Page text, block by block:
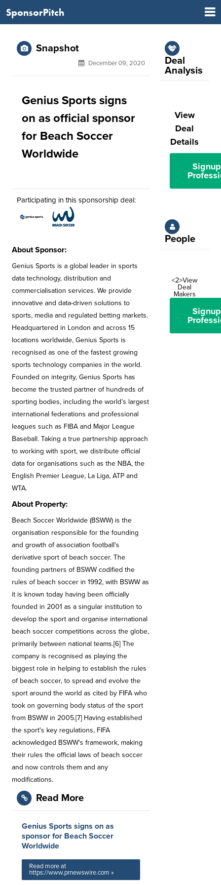
SponsorPitch
Snapshot
December 09, 2020
Genius Sports signs
on as official sponsor
for Beach Soccer
Worldwide
Participating in this sponsorship deal:
About Sponsor:
Genius Sports is a global leader in sports
data technology, distribution and
commercialisation services. We provide
innovative and data-driven solutions to
sports, media and regulated betting markets.
Headquartered in London and across 15
locations worldwide, Genius Sports is
recognised as one of the fastest growing
sports technology companies in the world.
Founded on integrity, Genius Sports has
become the trusted partner of hundreds of
sporting bodies, including the world’s largest
international federations and professional
leagues such as FIBA and Major League
Baseball. Taking a true partnership approach
to working with sport, we distribute official
data for organisations such as the NBA, the
English Premier League, La Liga, ATP and
WTA.
About Property:
Beach Soccer Worldwide (BSWW) is the
organisation responsible for the founding
and growth of association football's
derivative sport of beach soccer. The
founding partners of BSWW codified the
rules of beach soccer in 1992, with BSWW as
it is known today having been officially
founded in 2001 as a singular institution to
develop the sport and organise international
beach soccer competitions across the globe,
primarily between national teams.[6] The
company is recognised as playing the
biggest role in helping to establish the rules
of beach soccer, to spread and evolve the
sport around the world as cited by FIFA who
took on governing body status of the sport
from BSWW in 2005.[7] Having established
the sport's key regulations, FIFA
acknowledged BSWW's framework, making
their rules the official laws of beach soccer
and now controls them and any
modifications.
Read More
Genius Sports signs on as
sponsor for Beach Soccer
Worldwide
Read more at
https://www.prnewswire.com »
Deal
Analysis
View
Deal
Details
People
<2>View
Deal
Makers